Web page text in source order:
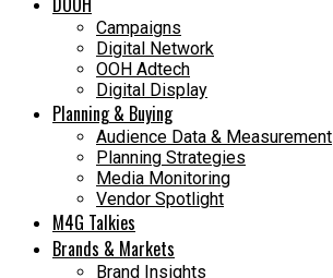
Campaigns
Digital Network
OOH Adtech
Digital Display
Planning & Buying
Audience Data & Measurement
Planning Strategies
Media Monitoring
Vendor Spotlight
M4G Talkies
Brands & Markets
Brand Insights